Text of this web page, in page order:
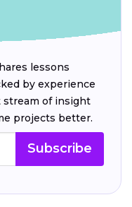
lessons
by experience
stream of insight
projects better.
Subscribe